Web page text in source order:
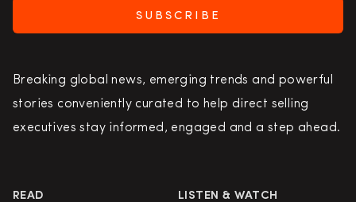
SUBSCRIBE
Breaking global news, emerging trends and powerful
stories conveniently curated to help direct selling
executives stay informed, engaged and a step ahead.
READ LISTEN & WATCH